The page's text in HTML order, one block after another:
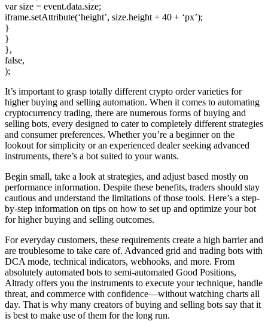
var size = event.data.size;
iframe.setAttribute(‘height’, size.height + 40 + ‘px’);
}
}
},
false,
);
It’s important to grasp totally different crypto order varieties for
higher buying and selling automation. When it comes to automating
cryptocurrency trading, there are numerous forms of buying and
selling bots, every designed to cater to completely different strategies
and consumer preferences. Whether you’re a beginner on the
lookout for simplicity or an experienced dealer seeking advanced
instruments, there’s a bot suited to your wants.
Begin small, take a look at strategies, and adjust based mostly on
performance information. Despite these benefits, traders should stay
cautious and understand the limitations of those tools. Here’s a step-
by-step information on tips on how to set up and optimize your bot
for higher buying and selling outcomes.
For everyday customers, these requirements create a high barrier and
are troublesome to take care of. Advanced grid and trading bots with
DCA mode, technical indicators, webhooks, and more. From
absolutely automated bots to semi-automated Good Positions,
Altrady offers you the instruments to execute your technique, handle
threat, and commerce with confidence—without watching charts all
day. That is why many creators of buying and selling bots say that it
is best to make use of them for the long run.